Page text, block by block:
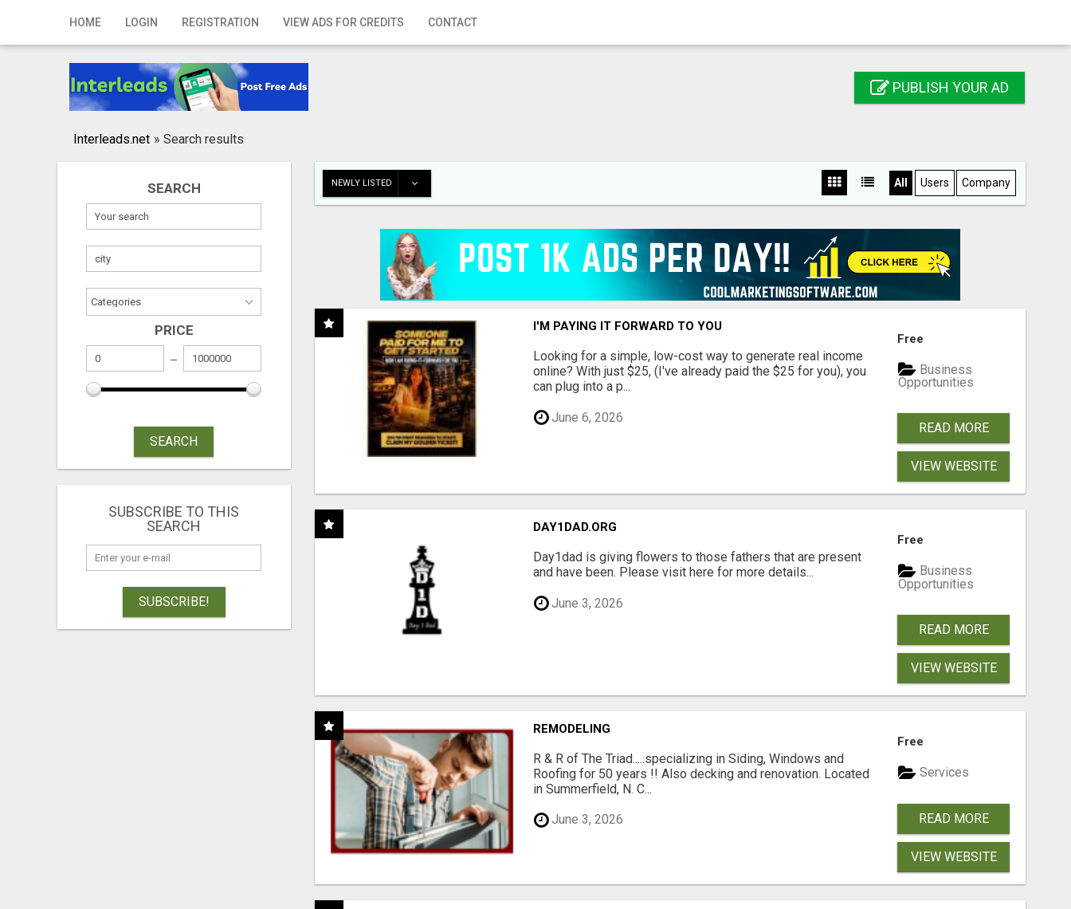
HOME LOGIN REGISTRATION VIEW ADS FOR CREDITS CONTACT
Home
Registration
Publish your ad
PUBLISH YOUR AD
Interleads.net » Search results
SEARCH
PRICE
SEARCH
SUBSCRIBE TO THIS
SEARCH
SUBSCRIBE!
NEWLY LISTED All Users Company
I'M PAYING IT FORWARD TO YOU
Looking for a simple, low-cost way to generate real income
online? With just $25, (I've already paid the $25 for you), you
can plug into a p...
June 6, 2026
Free
Business
Opportunities
READ MORE
VIEW WEBSITE
DAY1DAD.ORG
Day1dad is giving flowers to those fathers that are present
and have been. Please visit here for more details...
June 3, 2026
Free
Business
Opportunities
READ MORE
VIEW WEBSITE
REMODELING
R & R of The Triad.....specializing in Siding, Windows and
Roofing for 50 years !! Also decking and renovation. Located
in Summerfield, N. C...
June 3, 2026
Free
Services
READ MORE
VIEW WEBSITE